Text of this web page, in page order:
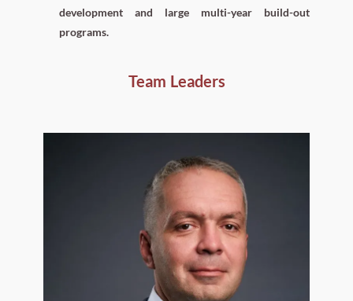
development and large multi-year build-out
programs.
Team Leaders